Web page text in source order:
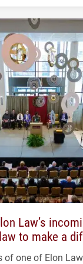
Law’s
to make a
of one of Elon